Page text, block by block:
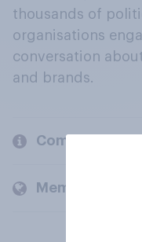
thousands of
organisations
conversation
and brands.
Company
Members and